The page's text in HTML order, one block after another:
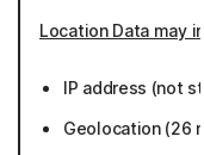
Location Data may
IP address (not
Geolocation (26